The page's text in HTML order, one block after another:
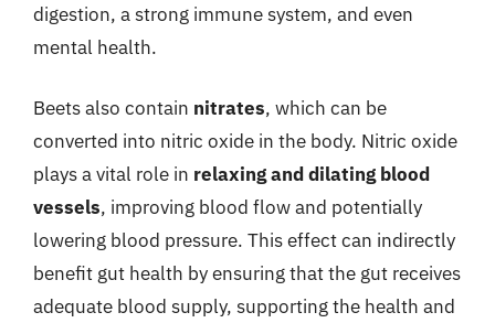
digestion, a strong immune system, and even
mental health.
Beets also contain nitrates, which can be
converted into nitric oxide in the body. Nitric oxide
plays a vital role in relaxing and dilating blood
vessels, improving blood flow and potentially
lowering blood pressure. This effect can indirectly
benefit gut health by ensuring that the gut receives
adequate blood supply, supporting the health and